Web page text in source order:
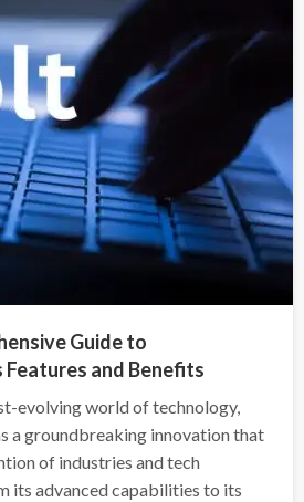
Guide to
and Benefits
evolving world of technology,
a groundbreaking innovation that
of industries and tech
its advanced capabilities to its